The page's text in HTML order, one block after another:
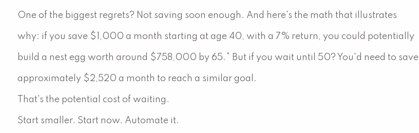
One of the biggest regrets? Not saving soon enough. And here's the math that illustrates
why: if you save $1,000 a month starting at age 40, with a 7% return, you could potentially
build a nest egg worth around $758,000 by 65.* But if you wait until 50? You'd need to save
approximately $2,520 a month to reach a similar goal.
That's the potential cost of waiting.
Start smaller. Start now. Automate it.